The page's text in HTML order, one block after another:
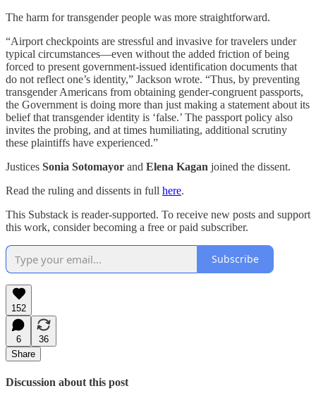
The harm for transgender people was more straightforward.
“Airport checkpoints are stressful and invasive for travelers under
typical circumstances—even without the added friction of being
forced to present government-issued identification documents that
do not reflect one’s identity,” Jackson wrote. “Thus, by preventing
transgender Americans from obtaining gender-congruent passports,
the Government is doing more than just making a statement about its
belief that transgender identity is ‘false.’ The passport policy also
invites the probing, and at times humiliating, additional scrutiny
these plaintiffs have experienced.”
Justices Sonia Sotomayor and Elena Kagan joined the dissent.
Read the ruling and dissents in full here.
This Substack is reader-supported. To receive new posts and support
this work, consider becoming a free or paid subscriber.
Subscribe
152
6
36
Share
Discussion about this post